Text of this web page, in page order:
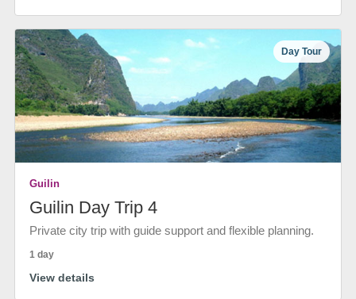
Day Tour
Guilin
Guilin Day Trip 4
Private city trip with guide support and flexible planning.
1 day
View details